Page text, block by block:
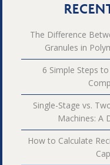
The Difference
Granules in
6 Simple Steps
Single-Stage vs.
Machines: A
How to Calculate